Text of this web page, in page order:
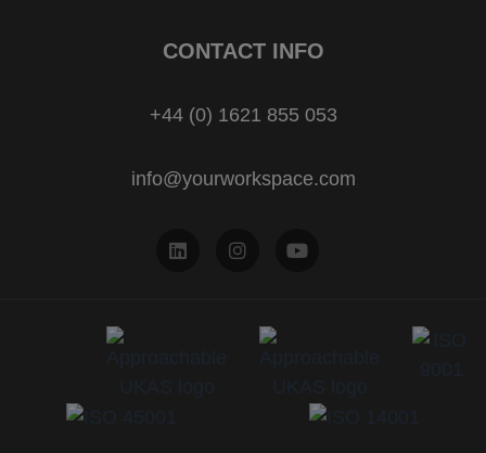
CONTACT INFO
+44 (0) 1621 855 053
info@yourworkspace.com